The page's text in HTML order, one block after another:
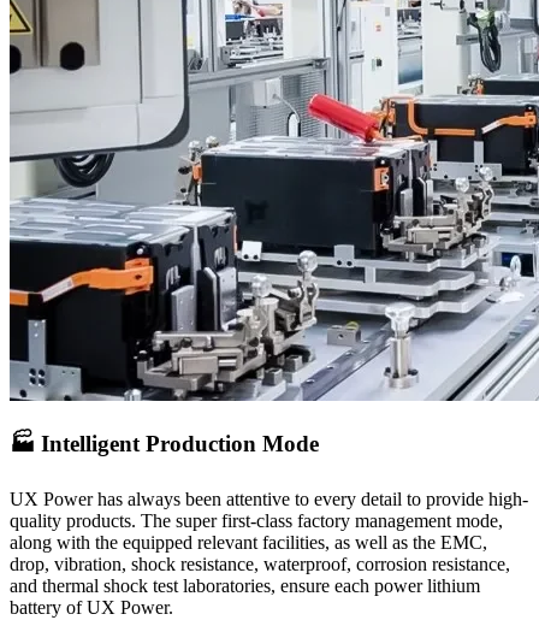
🏭 Intelligent Production Mode
UX Power has always been attentive to every detail to provide high-
quality products. The super first-class factory management mode,
along with the equipped relevant facilities, as well as the EMC,
drop, vibration, shock resistance, waterproof, corrosion resistance,
and thermal shock test laboratories, ensure each power lithium
battery of UX Power.